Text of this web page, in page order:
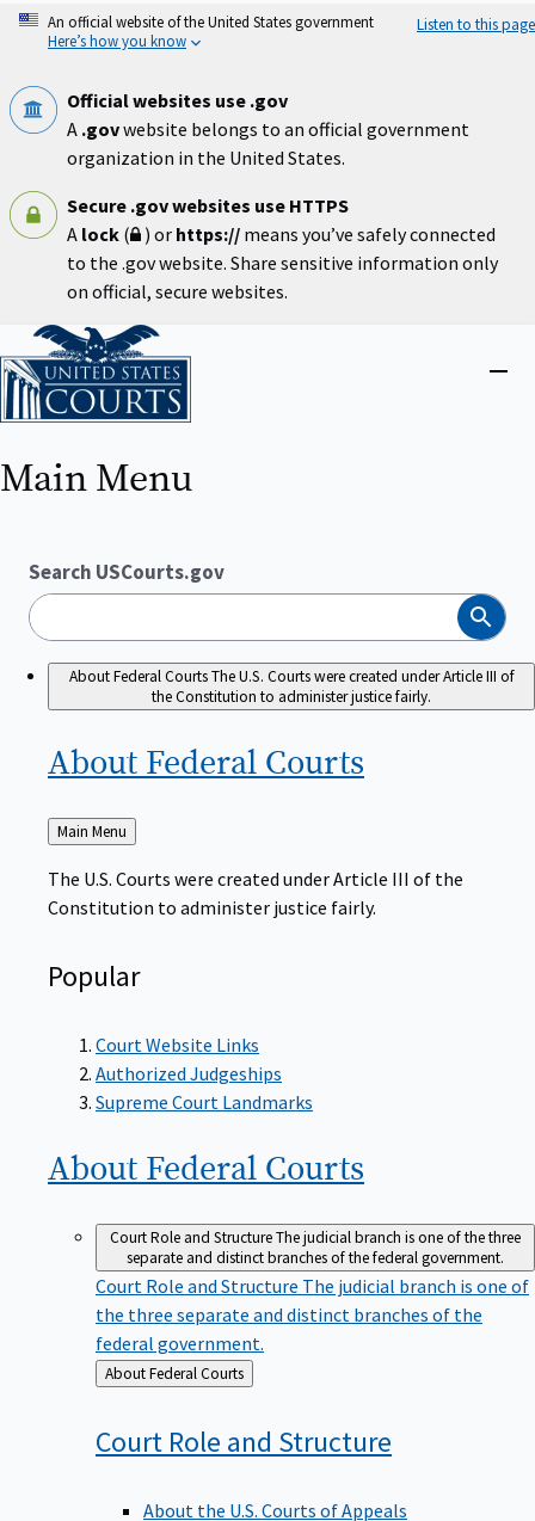
Skip
An official website of the United States government
Here’s how you know
Listen to this page
Official websites use .gov
A .govwebsite belongs to an official government
organization in the United States.
Secure .gov websites use HTTPS
A lock ( ) or https:// means you’ve safely connected
to the .gov website. Share sensitive information only
on official, secure websites.
Home
Close
Main Menu
Search USCourts.gov
Search
About Federal CourtsThe U.S. Courts were created under Article III of
the Constitution to administer justice fairly.
About Federal Courts
Back
to
Main Menu
The U.S. Courts were created under Article III of the
Constitution to administer justice fairly.
Popular
Court Website Links
Authorized Judgeships
Supreme Court Landmarks
About Federal Courts
Court Role and StructureThe judicial branch is one of the three
separate and distinct branches of the federal government.
Court Role and Structure The judicial branch is one of
the three separate and distinct branches of the
federal government.
Back
to
About Federal Courts
Court Role and Structure
About the U.S. Courts of Appeals